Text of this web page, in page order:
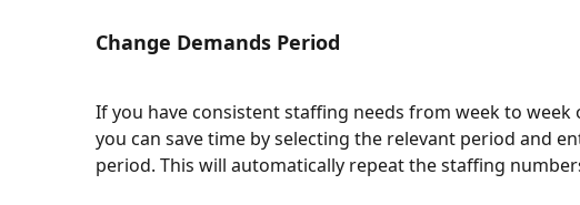
Change Demands Period
If you have consistent staffing needs from week to
you can save time by selecting the relevant period and
period. This will automatically repeat the staffing